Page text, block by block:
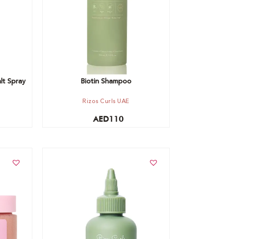
Spray Biotin Shampoo
Rizos Curls UAE
AED110
Add to cart